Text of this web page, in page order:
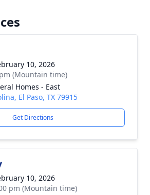
10, 2026
(Mountain time)
Homes - East
El Paso, TX 79915
Get Directions
10, 2026
pm (Mountain time)